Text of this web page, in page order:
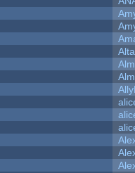
Alta